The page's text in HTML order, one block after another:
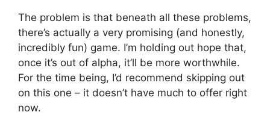
The problem is that beneath all these problems,
there’s actually a very promising (and honestly,
incredibly fun) game. I’m holding out hope that,
once it’s out of alpha, it’ll be more worthwhile.
For the time being, I’d recommend skipping out
on this one – it doesn’t have much to offer right
now.